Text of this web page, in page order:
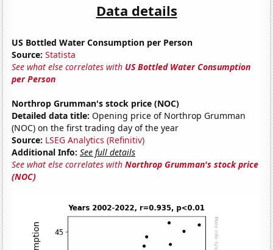
Data details
US Bottled Water Consumption per Person
Source: Statista
See what else correlates with US Bottled Water Consumption
per Person
Northrop Grumman's stock price (NOC)
Detailed data title: Opening price of Northrop Grumman
(NOC) on the first trading day of the year
Source: LSEG Analytics (Refinitiv)
Additional Info: See full details
See what else correlates withNorthrop Grumman's stock price
(NOC)